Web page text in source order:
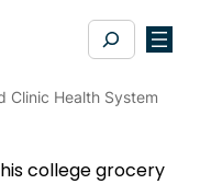
Search
Clinic Health System
college grocery